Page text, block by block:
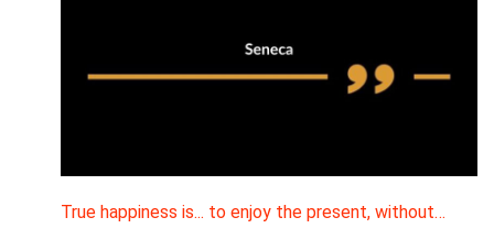
True happiness is... to enjoy the present, without…